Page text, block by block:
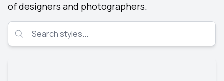
of designers and photographers.